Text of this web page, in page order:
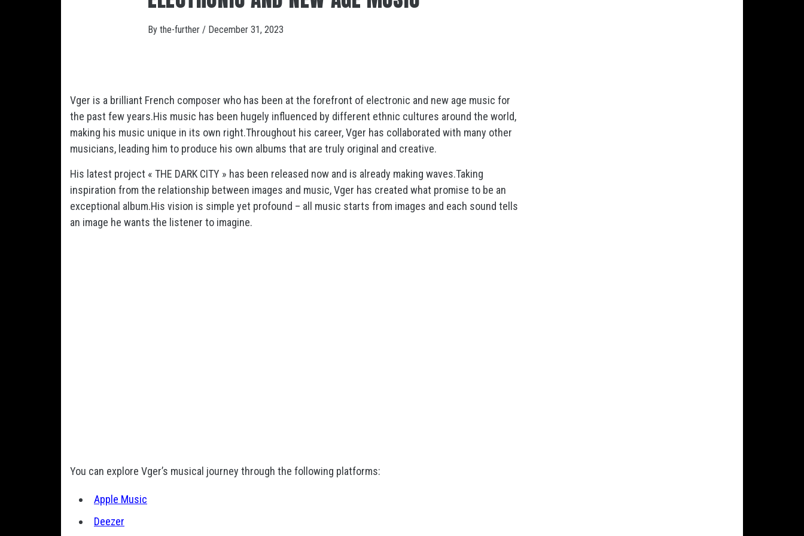
By the-further / December 31, 2023
Vger is a brilliant French composer who has been at the forefront of electronic and new age music for
the past few years.His music has been hugely influenced by different ethnic cultures around the world,
making his music unique in its own right.Throughout his career, Vger has collaborated with many other
musicians, leading him to produce his own albums that are truly original and creative.
His latest project « THE DARK CITY » has been released now and is already making waves.Taking
inspiration from the relationship between images and music, Vger has created what promise to be an
exceptional album.His vision is simple yet profound – all music starts from images and each sound tells
an image he wants the listener to imagine.
You can explore Vger’s musical journey through the following platforms:
Apple Music
Deezer